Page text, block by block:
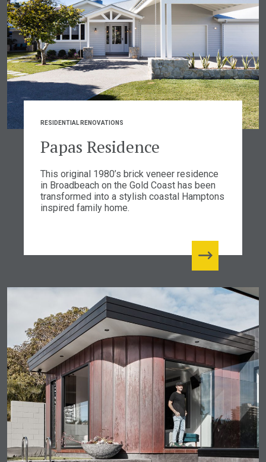
RESIDENTIAL RENOVATIONS
Papas Residence
This original 1980’s brick veneer residence
in Broadbeach on the Gold Coast has been
transformed into a stylish coastal Hamptons
inspired family home.